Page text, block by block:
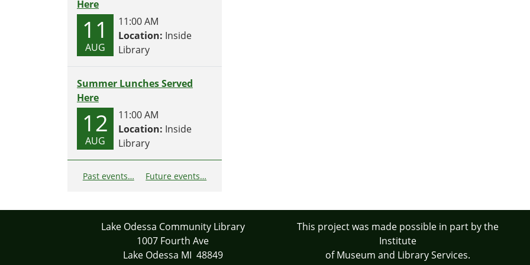
Here
11
AUG
11:00 AM
Location: Inside
Library
Summer Lunches Served
Here
12
AUG
11:00 AM
Location: Inside
Library
Past events… Future events…
Lake Odessa Community Library
1007 Fourth Ave
Lake Odessa MI 48849
This project was made possible in part by the
Institute
of Museum and Library Services.